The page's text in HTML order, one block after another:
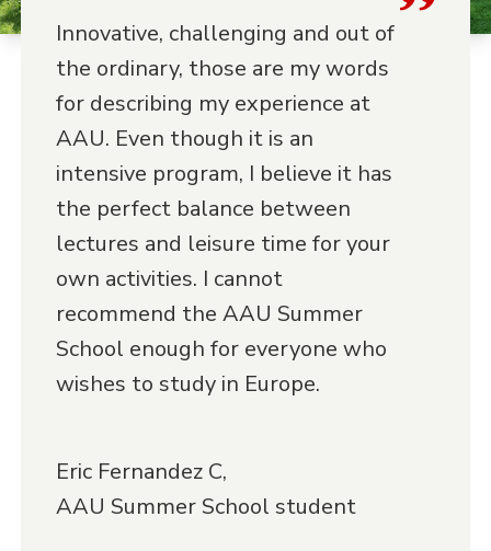
Innovative, challenging and out of
the ordinary, those are my words
for describing my experience at
AAU. Even though it is an
intensive program, I believe it has
the perfect balance between
lectures and leisure time for your
own activities. I cannot
recommend the AAU Summer
School enough for everyone who
wishes to study in Europe.
Eric Fernandez C,
AAU Summer School student